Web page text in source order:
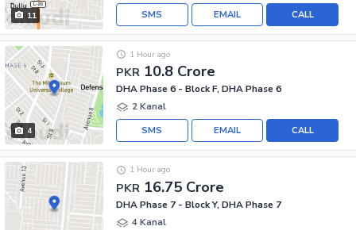
11 CALL
EMAIL
SMS
4
PKR 10.8 Crore
1 Hour ago
DHA Phase 6 - Block F, DHA Phase 6
2 Kanal
CALL
EMAIL
SMS
PKR 16.75 Crore
1 Hour ago
DHA Phase 7 - Block Y, DHA Phase 7
4 Kanal